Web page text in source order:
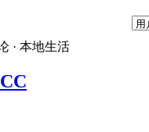
· 本地生活